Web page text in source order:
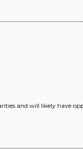
and will likely have